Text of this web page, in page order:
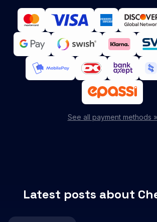
See all payment methods »
Latest posts about